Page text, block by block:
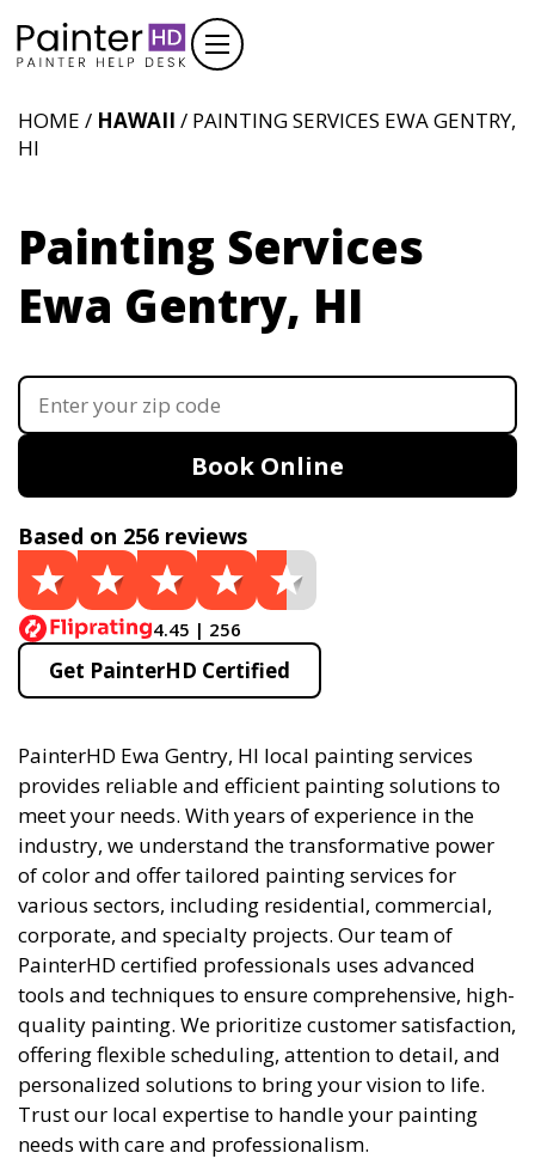
HOME / HAWAII / PAINTING SERVICES EWA GENTRY,
HI
Painting Services
Ewa Gentry, HI
Book Online
Based on 256 reviews
4.45 | 256
Get PainterHD Certified
PainterHD Ewa Gentry, HI local painting services
provides reliable and efficient painting solutions to
meet your needs. With years of experience in the
industry, we understand the transformative power
of color and offer tailored painting services for
various sectors, including residential, commercial,
corporate, and specialty projects. Our team of
PainterHD certified professionals uses advanced
tools and techniques to ensure comprehensive, high-
quality painting. We prioritize customer satisfaction,
offering flexible scheduling, attention to detail, and
personalized solutions to bring your vision to life.
Trust our local expertise to handle your painting
needs with care and professionalism.